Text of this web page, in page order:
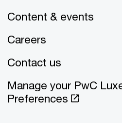
Content & events
Careers
Contact us
Manage your PwC
Preferences